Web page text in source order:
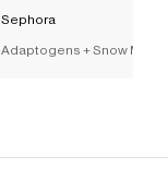
Sephora
Adaptogens + Snow